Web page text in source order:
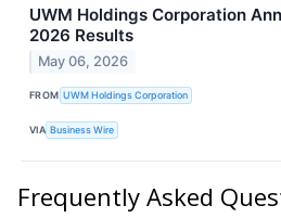
UWM Holdings Corporation
2026 Results
May 06, 2026
FROM UWM Holdings Corporation
VIA Business Wire
Frequently Asked